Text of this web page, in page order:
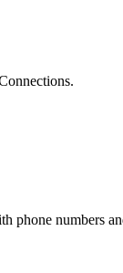
phone numbers